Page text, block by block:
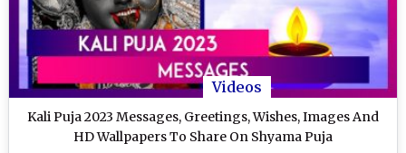
Videos
Kali Puja 2023 Messages, Greetings, Wishes, Images And
HD Wallpapers To Share On Shyama Puja